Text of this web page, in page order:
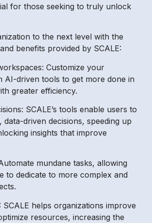
for those seeking to truly unlock
to the next level with the
benefits provided by SCALE:
Customize your
AI-driven tools to get more done in
greater efficiency.
SCALE’s tools enable users to
data-driven decisions, speeding up
insights that improve
mundane tasks, allowing
to dedicate to more complex and
SCALE helps organizations improve
resources, increasing the